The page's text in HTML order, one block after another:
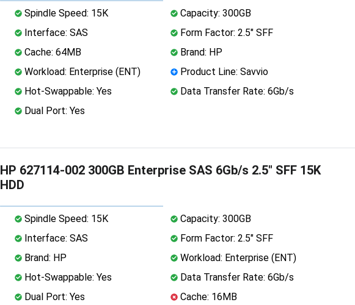
Spindle Speed: 15K
Capacity: 300GB
Interface: SAS
Form Factor: 2.5" SFF
Cache: 64MB
Brand: HP
Workload: Enterprise (ENT)
Product Line: Savvio
Hot-Swappable: Yes
Data Transfer Rate: 6Gb/s
Dual Port: Yes
HP 627114-002 300GB Enterprise SAS 6Gb/s 2.5" SFF 15K
HDD
Spindle Speed: 15K
Capacity: 300GB
Interface: SAS
Form Factor: 2.5" SFF
Brand: HP
Workload: Enterprise (ENT)
Hot-Swappable: Yes
Data Transfer Rate: 6Gb/s
Dual Port: Yes
Cache: 16MB